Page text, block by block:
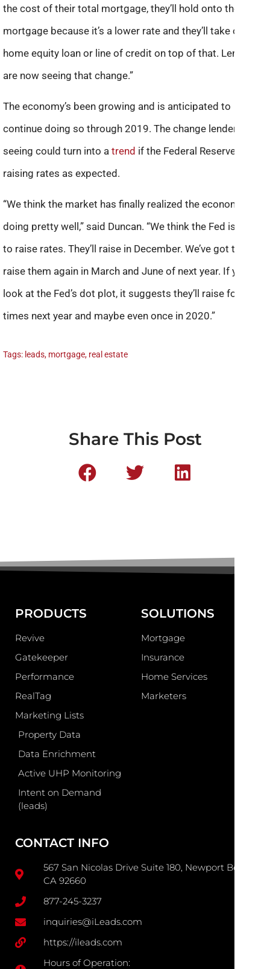
the cost of their total mortgage, they’ll hold onto the first
mortgage because it’s a lower rate and they’ll take out a
home equity loan or line of credit on top of that. Lenders
are now seeing that change.”
The economy’s been growing and is anticipated to
continue doing so through 2019. The change lenders are
seeing could turn into a trend if the Federal Reserve keeps
raising rates as expected.
“We think the market has finally realized the economy is
doing pretty well,” said Duncan. “We think the Fed is going
to raise rates. They’ll raise in December. We’ve got them to
raise them again in March and June of next year. If you
look at the Fed’s dot plot, it suggests they’ll raise four
times next year and maybe even once in 2020.”
Tags: leads, mortgage, real estate
Share This Post
PRODUCTS
Revive
Gatekeeper
Performance
RealTag
Marketing Lists
Property Data
Data Enrichment
Active UHP Monitoring
Intent on Demand
(leads)
SOLUTIONS
Mortgage
Insurance
Home Services
Marketers
CONTACT INFO
567 San Nicolas Drive Suite 180, Newport Beach
CA 92660
877-245-3237
inquiries@iLeads.com
https://ileads.com
Hours of Operation: